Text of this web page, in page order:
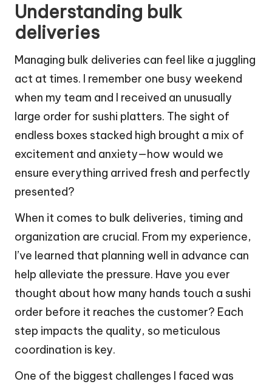
Understanding bulk
deliveries
Managing bulk deliveries can feel like a juggling
act at times. I remember one busy weekend
when my team and I received an unusually
large order for sushi platters. The sight of
endless boxes stacked high brought a mix of
excitement and anxiety—how would we
ensure everything arrived fresh and perfectly
presented?
When it comes to bulk deliveries, timing and
organization are crucial. From my experience,
I’ve learned that planning well in advance can
help alleviate the pressure. Have you ever
thought about how many hands touch a sushi
order before it reaches the customer? Each
step impacts the quality, so meticulous
coordination is key.
One of the biggest challenges I faced was